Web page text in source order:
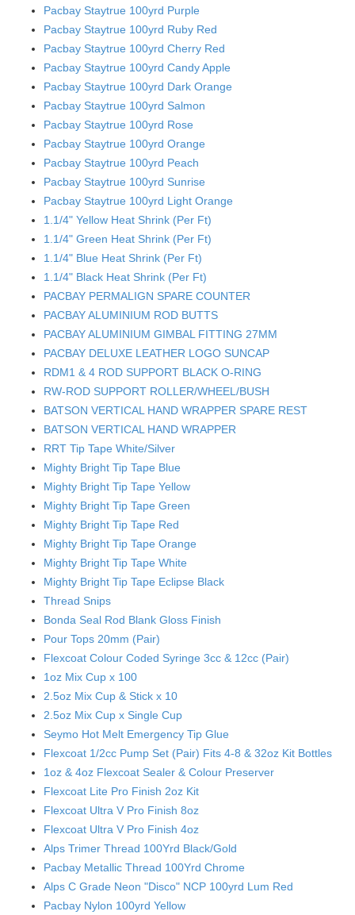
Pacbay Staytrue 100yrd Purple
Pacbay Staytrue 100yrd Ruby Red
Pacbay Staytrue 100yrd Cherry Red
Pacbay Staytrue 100yrd Candy Apple
Pacbay Staytrue 100yrd Dark Orange
Pacbay Staytrue 100yrd Salmon
Pacbay Staytrue 100yrd Rose
Pacbay Staytrue 100yrd Orange
Pacbay Staytrue 100yrd Peach
Pacbay Staytrue 100yrd Sunrise
Pacbay Staytrue 100yrd Light Orange
1.1/4" Yellow Heat Shrink (Per Ft)
1.1/4" Green Heat Shrink (Per Ft)
1.1/4" Blue Heat Shrink (Per Ft)
1.1/4" Black Heat Shrink (Per Ft)
PACBAY PERMALIGN SPARE COUNTER
PACBAY ALUMINIUM ROD BUTTS
PACBAY ALUMINIUM GIMBAL FITTING 27MM
PACBAY DELUXE LEATHER LOGO SUNCAP
RDM1 & 4 ROD SUPPORT BLACK O-RING
RW-ROD SUPPORT ROLLER/WHEEL/BUSH
BATSON VERTICAL HAND WRAPPER SPARE REST
BATSON VERTICAL HAND WRAPPER
RRT Tip Tape White/Silver
Mighty Bright Tip Tape Blue
Mighty Bright Tip Tape Yellow
Mighty Bright Tip Tape Green
Mighty Bright Tip Tape Red
Mighty Bright Tip Tape Orange
Mighty Bright Tip Tape White
Mighty Bright Tip Tape Eclipse Black
Thread Snips
Bonda Seal Rod Blank Gloss Finish
Pour Tops 20mm (Pair)
Flexcoat Colour Coded Syringe 3cc & 12cc (Pair)
1oz Mix Cup x 100
2.5oz Mix Cup & Stick x 10
2.5oz Mix Cup x Single Cup
Seymo Hot Melt Emergency Tip Glue
Flexcoat 1/2cc Pump Set (Pair) Fits 4-8 & 32oz Kit Bottles
1oz & 4oz Flexcoat Sealer & Colour Preserver
Flexcoat Lite Pro Finish 2oz Kit
Flexcoat Ultra V Pro Finish 8oz
Flexcoat Ultra V Pro Finish 4oz
Alps Trimer Thread 100Yrd Black/Gold
Pacbay Metallic Thread 100Yrd Chrome
Alps C Grade Neon "Disco" NCP 100yrd Lum Red
Pacbay Nylon 100yrd Yellow